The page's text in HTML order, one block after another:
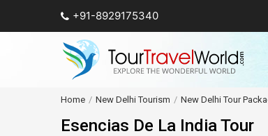
+91-8929175340
Home New Delhi Tourism New Delhi Tour
Esencias De La India Tour